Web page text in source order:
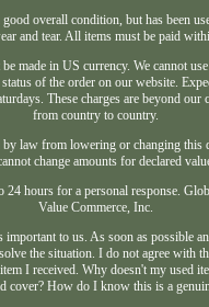
overall condition, but has been
and tear. All items must be paid
made in US currency. We cannot
of the order on our website.
These charges are beyond our
from country to country.
by law from lowering or changing this
change amounts for declared
24 hours for a personal response.
Value Commerce, Inc.
important to us. As soon as possible
the situation. I do not agree with
I received. Why doesn't my used
cover? How do I know this is a